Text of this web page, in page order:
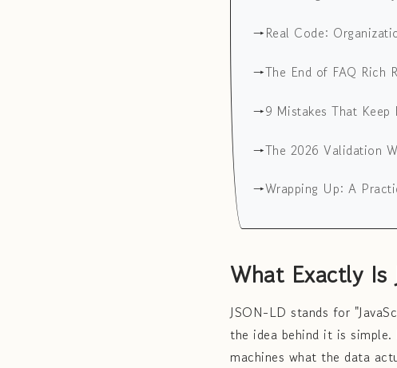
Real Code:
The End of FAQ Rich
9 Mistakes That Keep
The 2026 Validation
Wrapping Up: A
What Exactly Is
JSON-LD stands for
the idea behind it is
machines what the data